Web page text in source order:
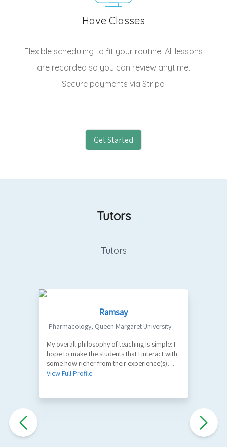
Have Classes
Flexible scheduling to fit your routine. All lessons
are recorded so you can review anytime.
Secure payments via Stripe.
Get Started
Tutors
Tutors
Ramsay
Pharmacology, Queen Margaret University
My overall philosophy of teaching is simple: I
hope to make the students that I interact with
some how richer from their experience(s)
with me. A part of my role as a teacher is to
View Full Profile